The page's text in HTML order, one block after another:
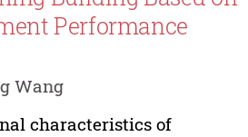
Performance
Wang
characteristics of